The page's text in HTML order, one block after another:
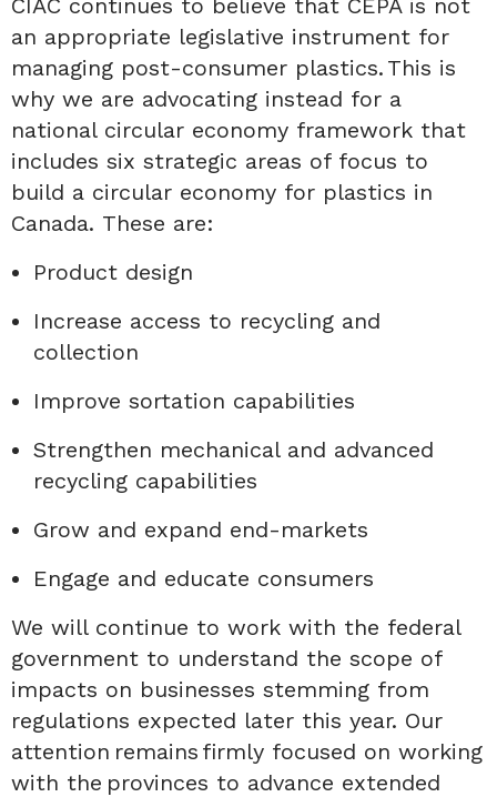
an appropriate legislative instrument for
managing post-consumer plastics. This is
why we are advocating instead for a
national circular economy framework that
includes six strategic areas of focus to
build a circular economy for plastics in
Canada. These are:
Product design
Increase access to recycling and
collection
Improve sortation capabilities
Strengthen mechanical and advanced
recycling capabilities
Grow and expand end-markets
Engage and educate consumers
We will continue to work with the federal
government to understand the scope of
impacts on businesses stemming from
regulations expected later this year. Our
attention remains firmly focused on working
with the provinces to advance extended